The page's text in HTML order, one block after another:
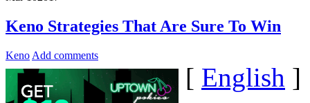
Keno Strategies That Are Sure To Win
Keno Add comments
[ English ]